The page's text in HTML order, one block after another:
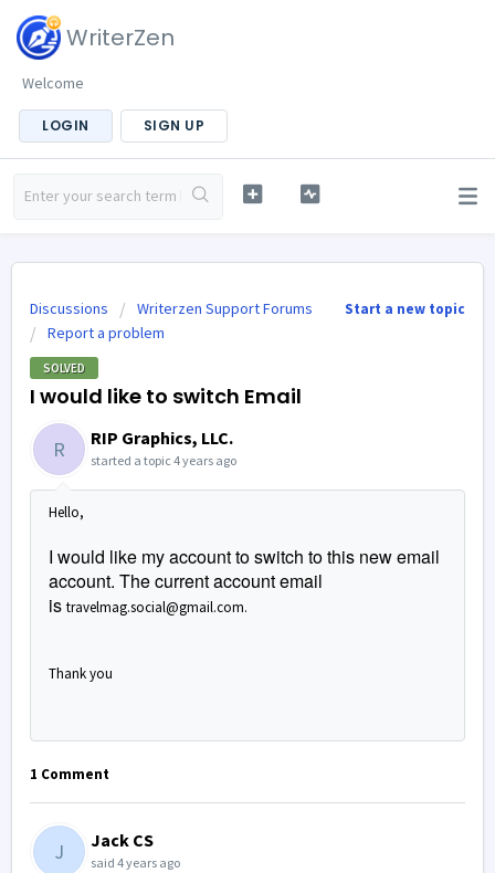
WriterZen
Welcome
LOGIN SIGN UP
Start a new topic
Discussions
Writerzen Support Forums
Report a problem
SOLVED
I would like to switch Email
R RIP Graphics, LLC.
started a topic 4 years ago
Hello,
I would like my account to switch to this new email
account. The current account email
is travelmag.social@gmail.com.
Thank you
1 Comment
J Jack CS
said 4 years ago